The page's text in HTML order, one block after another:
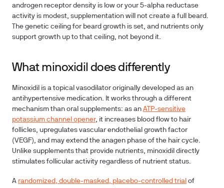
androgen receptor density is low or your 5-alpha reductase
activity is modest, supplementation will not create a full beard.
The genetic ceiling for beard growth is set, and nutrients only
support growth up to that ceiling, not beyond it.
What minoxidil does differently
Minoxidil is a topical vasodilator originally developed as an
antihypertensive medication. It works through a different
mechanism than oral supplements: as an ATP-sensitive
potassium channel opener, it increases blood flow to hair
follicles, upregulates vascular endothelial growth factor
(VEGF), and may extend the anagen phase of the hair cycle.
Unlike supplements that provide nutrients, minoxidil directly
stimulates follicular activity regardless of nutrient status.
A randomized, double-masked, placebo-controlled trial of